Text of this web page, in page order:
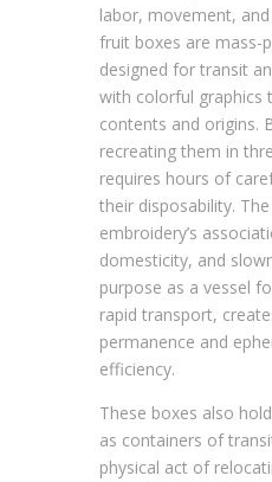
labor, movement,
fruit boxes are mass-
designed for transit
with colorful graphics
contents and origins.
recreating them in
requires hours of
their disposability.
embroidery’s
domesticity, and
purpose as a vessel
rapid transport,
permanence and
efficiency.
These boxes also
as containers of
physical act of